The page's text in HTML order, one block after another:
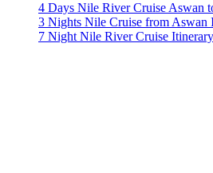
4 Days Nile River Cruise Aswan
3 Nights Nile Cruise from Aswan
7 Night Nile River Cruise